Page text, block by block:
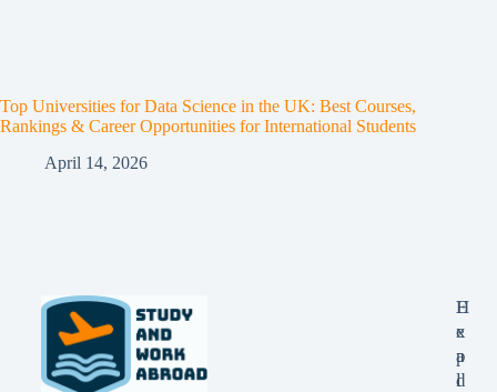
Top Universities for Data Science in the UK: Best Courses,
Rankings & Career Opportunities for International Students
April 14, 2026
E
x
p
l
H
e
a
d